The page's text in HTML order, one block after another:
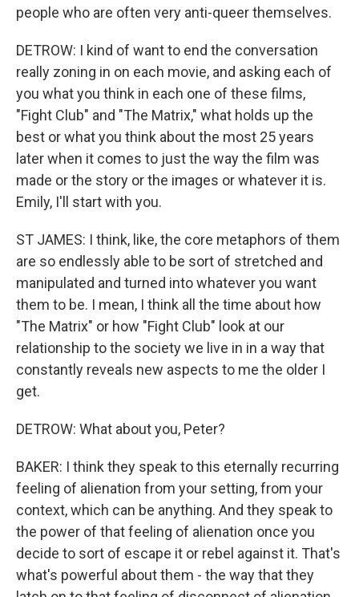
people who are often very anti-queer themselves.
DETROW: I kind of want to end the conversation
really zoning in on each movie, and asking each of
you what you think in each one of these films,
"Fight Club" and "The Matrix," what holds up the
best or what you think about the most 25 years
later when it comes to just the way the film was
made or the story or the images or whatever it is.
Emily, I'll start with you.
ST JAMES: I think, like, the core metaphors of them
are so endlessly able to be sort of stretched and
manipulated and turned into whatever you want
them to be. I mean, I think all the time about how
"The Matrix" or how "Fight Club" look at our
relationship to the society we live in in a way that
constantly reveals new aspects to me the older I
get.
DETROW: What about you, Peter?
BAKER: I think they speak to this eternally recurring
feeling of alienation from your setting, from your
context, which can be anything. And they speak to
the power of that feeling of alienation once you
decide to sort of escape it or rebel against it. That's
what's powerful about them - the way that they